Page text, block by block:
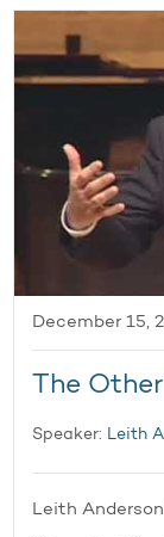
December 15,
The
Speaker: Leith
Leith